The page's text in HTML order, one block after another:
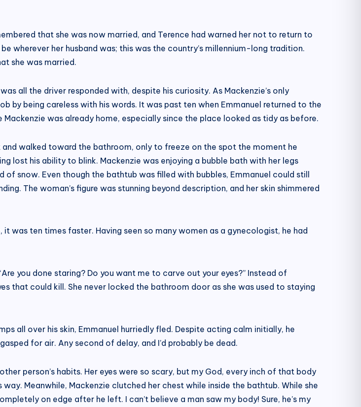
that she was now married, and Terence had warned her not to return to
wherever her husband was; this was the country’s millennium-long tradition.
she was married.
all the driver responded with, despite his curiosity. As Mackenzie’s only
by being careless with his words. It was past ten when Emmanuel returned to the
was already home, especially since the place looked as tidy as before.
walked toward the bathroom, only to freeze on the spot the moment he
lost his ability to blink. Mackenzie was enjoying a bubble bath with her legs
snow. Even though the bathtub was filled with bubbles, Emmanuel could still
The woman’s figure was stunning beyond description, and her skin shimmered
it was ten times faster. Having seen so many women as a gynecologist, he had
you done staring? Do you want me to carve out your eyes?” Instead of
that could kill. She never locked the bathroom door as she was used to staying
all over his skin, Emmanuel hurriedly fled. Despite acting calm initially, he
for air. Any second of delay, and I’d probably be dead.
person’s habits. Her eyes were so scary, but my God, every inch of that body
Meanwhile, Mackenzie clutched her chest while inside the bathtub. While she
on edge after he left. I can’t believe a man saw my body! Sure, he’s my